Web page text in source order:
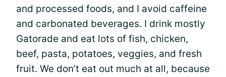
and processed foods, and I avoid caffeine
and carbonated beverages. I drink mostly
Gatorade and eat lots of fish, chicken,
beef, pasta, potatoes, veggies, and fresh
fruit. We don’t eat out much at all, because